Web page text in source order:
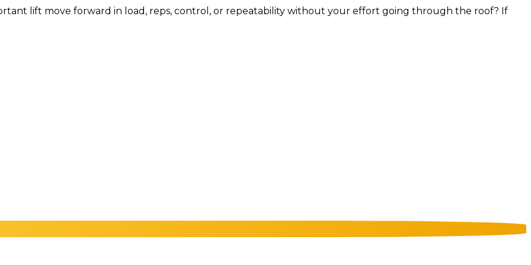
lift move forward in load, reps, control, or repeatability without your effort going through the roof? If